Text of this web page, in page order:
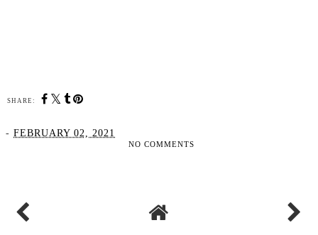
SHARE:
- FEBRUARY 02, 2021
NO COMMENTS